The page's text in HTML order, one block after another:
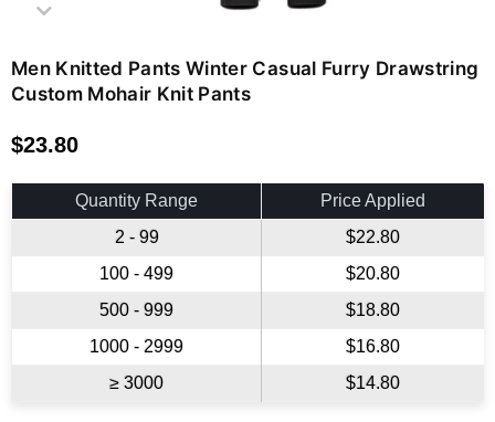
Men Knitted Pants Winter Casual Furry Drawstring
Custom Mohair Knit Pants
Regular
price
$23.80
Quantity Range
Price Applied
2 - 99
$22.80
100 - 499
$20.80
500 - 999
$18.80
1000 - 2999
$16.80
≥ 3000
$14.80